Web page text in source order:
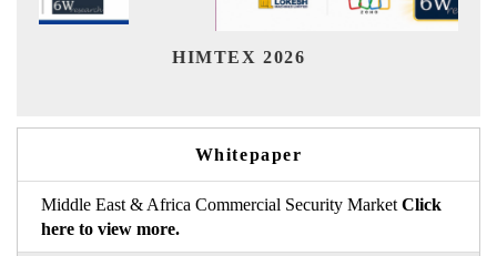
HIMTEX 2026
Whitepaper
Middle East & Africa Commercial Security Market Click
here to view more.